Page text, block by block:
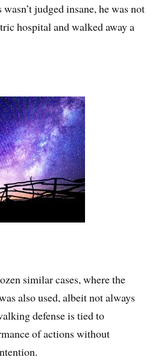
judged insane, he was not
hospital and walked away a
similar cases, where the
also used, albeit not always
defense is tied to
of actions without